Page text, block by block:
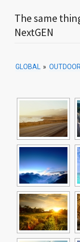
The same
NextGEN
GLOBAL »